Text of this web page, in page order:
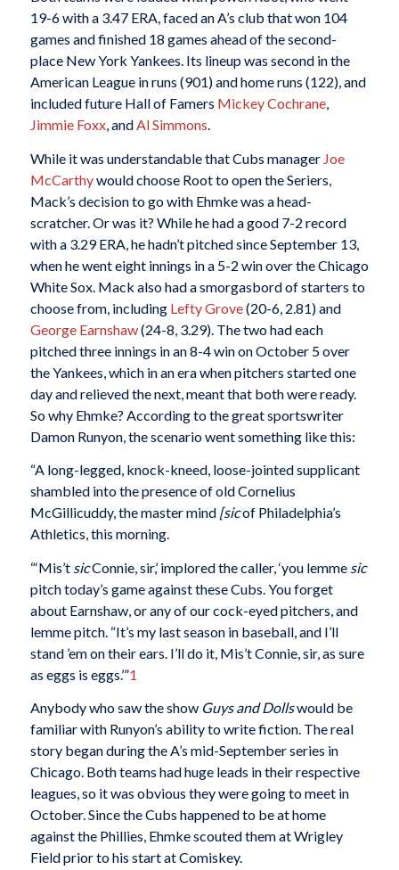
19-6 with a 3.47 ERA, faced an A’s club that won 104
games and finished 18 games ahead of the second-
place New York Yankees. Its lineup was second in the
American League in runs (901) and home runs (122), and
included future Hall of Famers Mickey Cochrane,
Jimmie Foxx, andAl Simmons.
While it was understandable that Cubs manager Joe
McCarthywould choose Root to open the Seriers,
Mack’s decision to go with Ehmke was a head-
scratcher. Or was it? While he had a good 7-2 record
with a 3.29 ERA, he hadn’t pitched since September 13,
when he went eight innings in a 5-2 win over the Chicago
White Sox. Mack also had a smorgasbord of starters to
choose from, including Lefty Grove(20-6, 2.81) and
George Earnshaw(24-8, 3.29). The two had each
pitched three innings in an 8-4 win on October 5 over
the Yankees, which in an era when pitchers started one
day and relieved the next, meant that both were ready.
So why Ehmke? According to the great sportswriter
Damon Runyon, the scenario went something like this:
“A long-legged, knock-kneed, loose-jointed supplicant
shambled into the presence of old Cornelius
McGillicuddy, the master mind[sicof Philadelphia’s
Athletics, this morning.
“‘Mis’t sicConnie, sir,’ implored the caller, ‘you lemme sic
pitch today’s game against these Cubs. You forget
about Earnshaw, or any of our cock-eyed pitchers, and
lemme pitch. “It’s my last season in baseball, and I’ll
stand ’em on their ears. I’ll do it, Mis’t Connie, sir, as sure
as eggs is eggs.’”1
Anybody who saw the show Guys and Dollswould be
familiar with Runyon’s ability to write fiction. The real
story began during the A’s mid-September series in
Chicago. Both teams had huge leads in their respective
leagues, so it was obvious they were going to meet in
October. Since the Cubs happened to be at home
against the Phillies, Ehmke scouted them at Wrigley
Field prior to his start at Comiskey.